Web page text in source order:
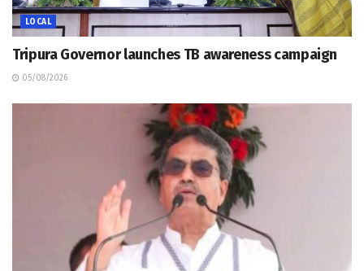
LOCAL
Tripura Governor launches TB awareness campaign
05/08/2026